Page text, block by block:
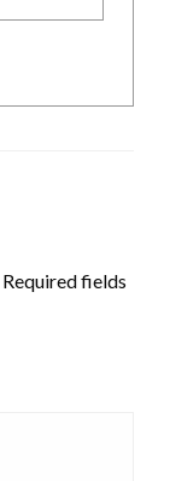
Required fields